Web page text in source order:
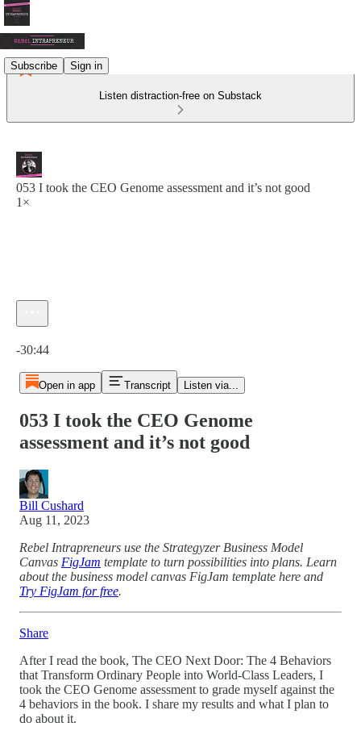
Subscribe Sign in
Listen distraction-free on Substack
053 I took the CEO Genome assessment and it’s not good
1×
-30:44
Open in app Transcript Listen via...
053 I took the CEO Genome
assessment and it’s not good
Bill Cushard
Aug 11, 2023
Rebel Intrapreneurs use the Strategyzer Business Model
Canvas FigJam template to turn possibilities into plans. Learn
about the business model canvas FigJam template here and
Try FigJam for free.
Share
After I read the book, The CEO Next Door: The 4 Behaviors
that Transform Ordinary People into World-Class Leaders, I
took the CEO Genome assessment to grade myself against the
4 behaviors in the book. I share my results and what I plan to
do about it.